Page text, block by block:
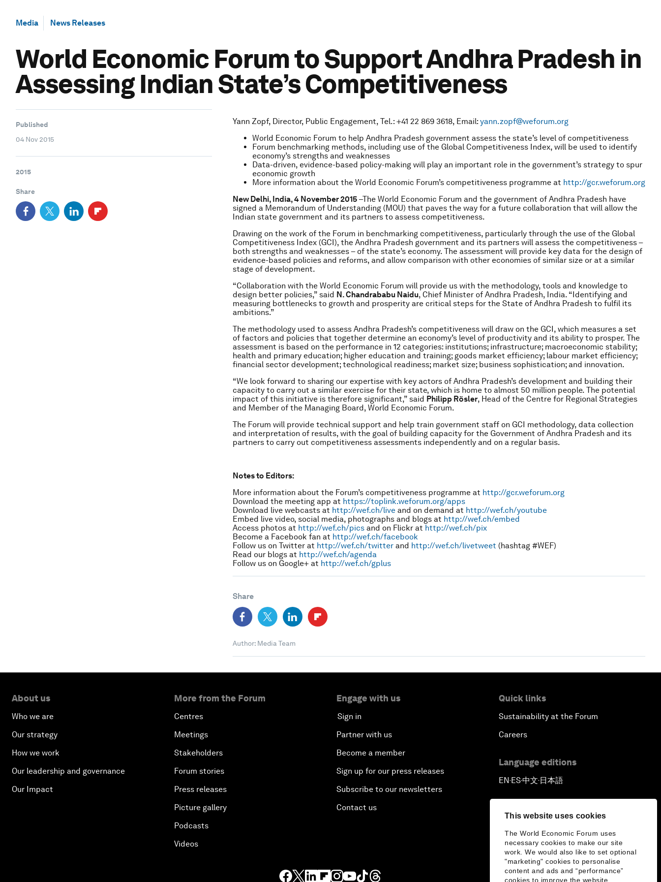
This website uses cookies
The World Economic Forum uses
necessary cookies to make our site
work. We would also like to set optional
"marketing" cookies to personalise
content and ads and “performance”
cookies to improve the website.
Media News Releases
World Economic Forum to Support Andhra Pradesh in
Assessing Indian State’s Competitiveness
Published
04 Nov 2015
2015
Share
Yann Zopf, Director, Public Engagement, Tel.: +41 22 869 3618, Email: yann.zopf@weforum.org
World Economic Forum to help Andhra Pradesh government assess the state’s level of competitiveness
Forum benchmarking methods, including use of the Global Competitiveness Index, will be used to identify
economy’s strengths and weaknesses
Data-driven, evidence-based policy-making will play an important role in the government’s strategy to spur
economic growth
More information about the World Economic Forum’s competitiveness programme at http://gcr.weforum.org
New Delhi, India, 4 November 2015–The World Economic Forum and the government of Andhra Pradesh have
signed a Memorandum of Understanding (MOU) that paves the way for a future collaboration that will allow the
Indian state government and its partners to assess competitiveness.
Drawing on the work of the Forum in benchmarking competitiveness, particularly through the use of the Global
Competitiveness Index (GCI), the Andhra Pradesh government and its partners will assess the competitiveness –
both strengths and weaknesses – of the state’s economy. The assessment will provide key data for the design of
evidence-based policies and reforms, and allow comparison with other economies of similar size or at a similar
stage of development.
“Collaboration with the World Economic Forum will provide us with the methodology, tools and knowledge to
design better policies,” said N. Chandrababu Naidu, Chief Minister of Andhra Pradesh, India. “Identifying and
measuring bottlenecks to growth and prosperity are critical steps for the State of Andhra Pradesh to fulfil its
ambitions.”
The methodology used to assess Andhra Pradesh’s competitiveness will draw on the GCI, which measures a set
of factors and policies that together determine an economy’s level of productivity and its ability to prosper. The
assessment is based on the performance in 12 categories: institutions; infrastructure; macroeconomic stability;
health and primary education; higher education and training; goods market efficiency; labour market efficiency;
financial sector development; technological readiness; market size; business sophistication; and innovation.
“We look forward to sharing our expertise with key actors of Andhra Pradesh’s development and building their
capacity to carry out a similar exercise for their state, which is home to almost 50 million people. The potential
impact of this initiative is therefore significant,” said Philipp Rösler, Head of the Centre for Regional Strategies
and Member of the Managing Board, World Economic Forum.
The Forum will provide technical support and help train government staff on GCI methodology, data collection
and interpretation of results, with the goal of building capacity for the Government of Andhra Pradesh and its
partners to carry out competitiveness assessments independently and on a regular basis.
Notes to Editors:
More information about the Forum’s competitiveness programme at http://gcr.weforum.org
Download the meeting app at https://toplink.weforum.org/apps
Download live webcasts at http://wef.ch/liveand on demand at http://wef.ch/youtube
Embed live video, social media, photographs and blogs at http://wef.ch/embed
Access photos at http://wef.ch/picsand on Flickr at http://wef.ch/pix
Become a Facebook fan at http://wef.ch/facebook
Follow us on Twitter at http://wef.ch/twitterand http://wef.ch/livetweet (hashtag #WEF)
Read our blogs at http://wef.ch/agenda
Follow us on Google+ at http://wef.ch/gplus
Share
Author: Media Team
About us
Who we are
Our strategy
How we work
Our leadership and governance
Our Impact
More from the Forum
Centres
Meetings
Stakeholders
Forum stories
Press releases
Picture gallery
Podcasts
Videos
Engage with us
Sign in
Partner with us
Become a member
Sign up for our press releases
Subscribe to our newsletters
Contact us
Quick links
Sustainability at the Forum
Careers
Language editions
EN▪ES▪中文▪ 日本語